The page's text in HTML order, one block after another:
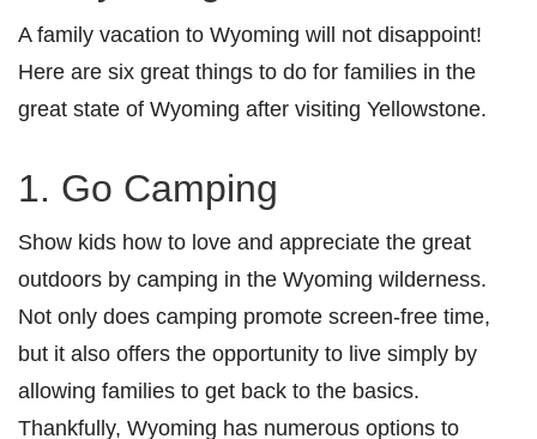
A family vacation to Wyoming will not disappoint!
Here are six great things to do for families in the
great state of Wyoming after visiting Yellowstone.
1. Go Camping
Show kids how to love and appreciate the great
outdoors by camping in the Wyoming wilderness.
Not only does camping promote screen-free time,
but it also offers the opportunity to live simply by
allowing families to get back to the basics.
Thankfully, Wyoming has numerous options to